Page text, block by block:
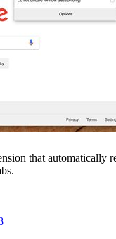
that automatically